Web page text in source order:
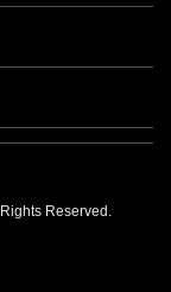
Reserved.